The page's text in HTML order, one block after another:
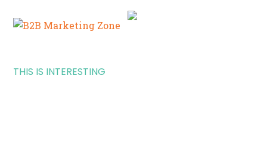
THIS IS INTERESTING